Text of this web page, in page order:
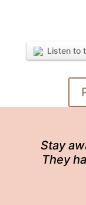
Listen to
Stay
They